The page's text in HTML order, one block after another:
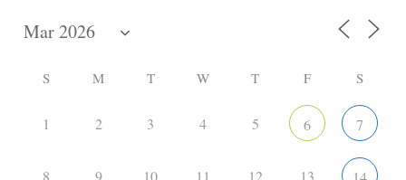
S M T W T F S
1 2 3 4 5 6 7
8 9 10 11 12 13